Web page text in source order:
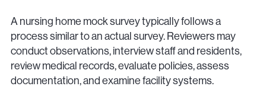
A nursing home mock survey typically follows a
process similar to an actual survey. Reviewers may
conduct observations, interview staff and residents,
review medical records, evaluate policies, assess
documentation, and examine facility systems.